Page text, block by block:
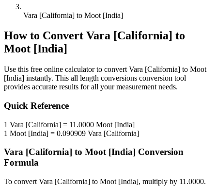
Vara [California] to Moot [India]
How to Convert Vara [California] to
Moot [India]
Use this free online calculator to convert Vara [California] to Moot
[India] instantly. This all length conversions conversion tool
provides accurate results for all your measurement needs.
Quick Reference
1 Vara [California] = 11.0000 Moot [India]
1 Moot [India] = 0.090909 Vara [California]
Vara [California] to Moot [India] Conversion
Formula
To convert Vara [California] to Moot [India], multiply by 11.0000.